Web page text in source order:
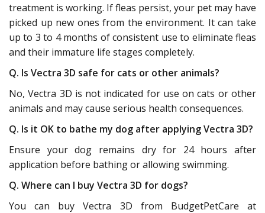
treatment is working. If fleas persist, your pet may have
picked up new ones from the environment. It can take
up to 3 to 4 months of consistent use to eliminate fleas
and their immature life stages completely.
Q. Is Vectra 3D safe for cats or other animals?
No, Vectra 3D is not indicated for use on cats or other
animals and may cause serious health consequences.
Q. Is it OK to bathe my dog after applying Vectra 3D?
Ensure your dog remains dry for 24 hours after
application before bathing or allowing swimming.
Q. Where can I buy Vectra 3D for dogs?
You can buy Vectra 3D from BudgetPetCare at